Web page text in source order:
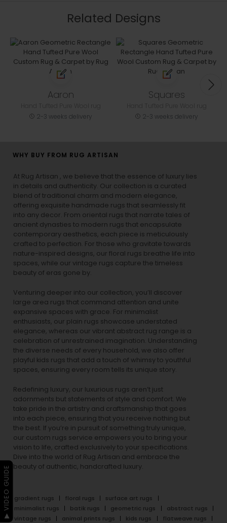
Related Designs
Aaron
2-3 weeks delivery
Squares
2-3 weeks delivery
WHY BUY FROM RUG ARTISAN
At Rug Artisan , we believe that the essence of luxury lies
in details and authenticity. Our collection is a curated
blend of traditional charm and modern elegance,
offering exquisite handmade rugs that seamlessly fit
into any decor. From oriental rugs that narrate tales of
ancient dynasties to modern rugs that encapsulate
contemporary aesthetics, each piece is meticulously
crafted to perfection. For those who gravitate towards
nature-inspired designs, our floral rugs breathe life into
spaces, while our vintage rugs capture the timeless
beauty of eras gone by.
Venturing deeper into our collection, you’ll discover
large area rugs that command attention and unite
expansive spaces with grace. For minimalist
enthusiasts, our plain rugs showcase understated
elegance, whereas our vibrant abstract rug range is a
celebration of unrestrained imagination. Understanding
the diverse needs of every household, we also offer
playful kids rugs that add a touch of whimsy to youthful
spaces, ensuring every room tells its unique story.
Redefining luxury, our luxurious rugs aren’t just
adornments but statements of style and comfort. We
take pride in the artistry and craftsmanship that goes
into each piece, ensuring that you receive nothing but
the best. If you’re in pursuit of something truly unique,
our custom rugs service empowers you to bring your
vision to life, crafted exclusively to your specifications.
Dive into the world of Rug Artisan and embrace the
beauty of authentic, handcrafted luxury.
gradient rugs floral rugs
surface art rugs
minimalist rugs
batik rugs geometric rugs
abstract rugs
vintage rugs
animal prints rugs kids rugs
flatweave rugs
▶ VIDEO GUIDE